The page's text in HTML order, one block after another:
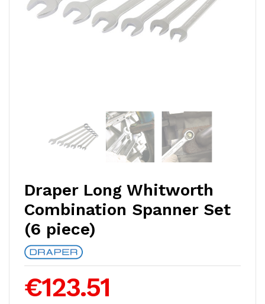
Draper Long Whitworth
Combination Spanner Set
(6 piece)
€123.51